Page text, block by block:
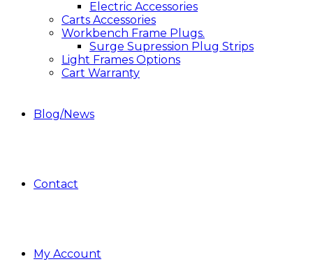
Electric Accessories
Carts Accessories
Workbench Frame Plugs.
Surge Supression Plug Strips
Light Frames Options
Cart Warranty
Blog/News
Contact
My Account